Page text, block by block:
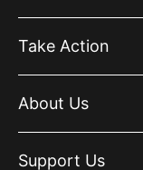
Take Action
About Us
Support Us